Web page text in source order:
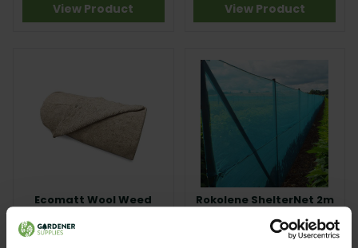
View Product View Product
Ecomatt Wool Weed
Rokolene ShelterNet 2m